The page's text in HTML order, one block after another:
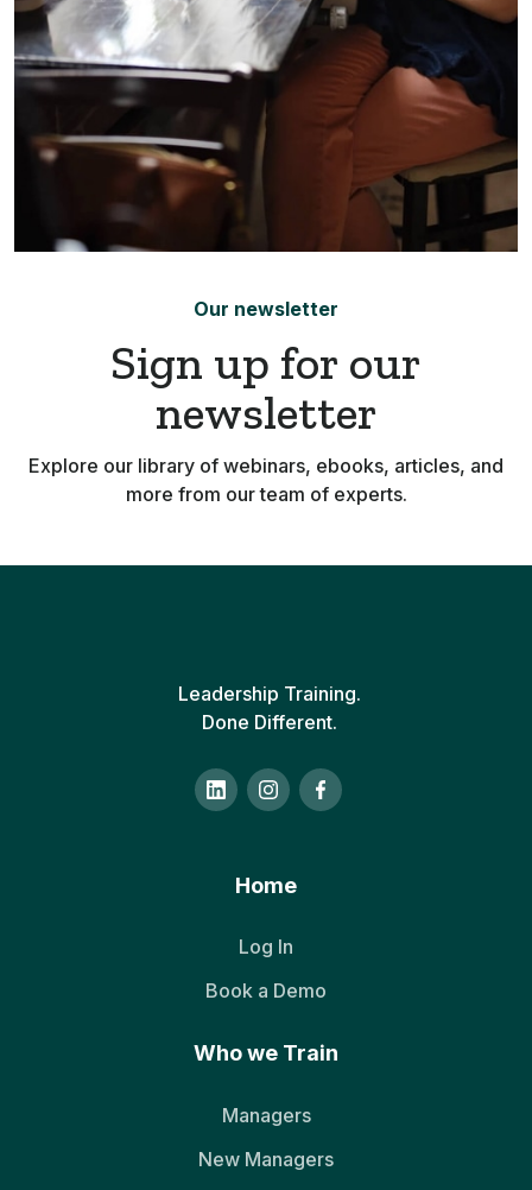
Our newsletter
Sign up for our
newsletter
Explore our library of webinars, ebooks, articles, and
more from our team of experts.
Leadership Training.
Done Different.
Home
Log In
Book a Demo
Who we Train
Managers
New Managers